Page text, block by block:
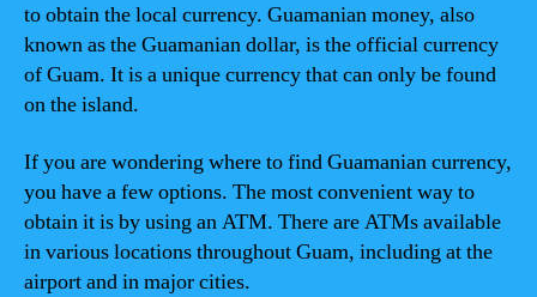
to obtain the local currency. Guamanian money, also
known as the Guamanian dollar, is the official currency
of Guam. It is a unique currency that can only be found
on the island.
If you are wondering where to find Guamanian currency,
you have a few options. The most convenient way to
obtain it is by using an ATM. There are ATMs available
in various locations throughout Guam, including at the
airport and in major cities.